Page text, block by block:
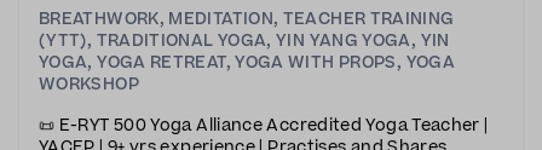
BREATHWORK, MEDITATION, TEACHER TRAINING
(YTT), TRADITIONAL YOGA,YIN YANG YOGA, YIN
YOGA,YOGA RETREAT,YOGA WITH PROPS, YOGA
WORKSHOP
📜 E-RYT 500 Yoga Alliance Accredited Yoga Teacher |